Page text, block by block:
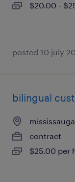
$20.00 -
posted 10 july
bilingual
contract
$25.00 per